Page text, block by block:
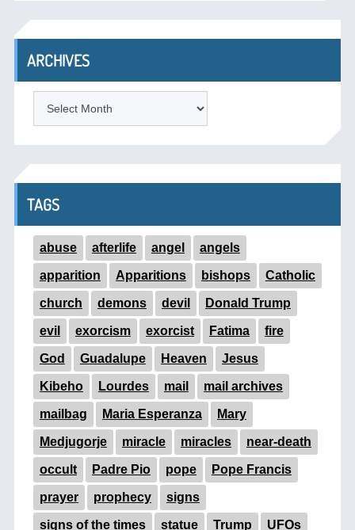
ARCHIVES
TAGS
abuse afterlife angel angels
apparition Apparitions bishops Catholic
church demons devil Donald Trump
evil exorcism exorcist Fatima fire
God Guadalupe Heaven Jesus
Kibeho Lourdes mail mail archives
mailbag Maria Esperanza Mary
Medjugorje miracle miracles near-death
occult Padre Pio pope Pope Francis
prayer prophecy signs
signs of the times statue Trump UFOs